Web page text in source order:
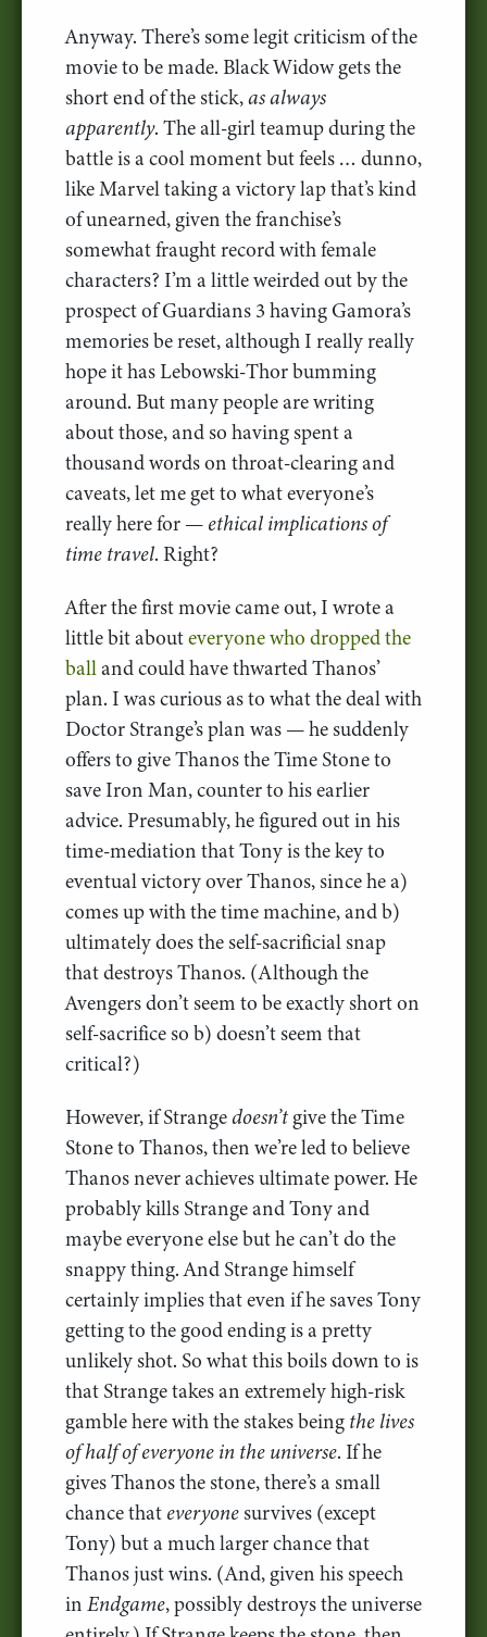
Anyway. There’s some legit criticism of the
movie to be made. Black Widow gets the
short end of the stick,as always
apparently. The all-girl teamup during the
battle is a cool moment but feels … dunno,
like Marvel taking a victory lap that’s kind
of unearned, given the franchise’s
somewhat fraught record with female
characters? I’m a little weirded out by the
prospect of Guardians 3 having Gamora’s
memories be reset, although I really really
hope it has Lebowski-Thor bumming
around. But many people are writing
about those, and so having spent a
thousand words on throat-clearing and
caveats, let me get to what everyone’s
really here for —ethical implications of
time travel. Right?
After the first movie came out, I wrote a
little bit abouteveryone who dropped the
balland could have thwarted Thanos’
plan. I was curious as to what the deal with
Doctor Strange’s plan was — he suddenly
offers to give Thanos the Time Stone to
save Iron Man, counter to his earlier
advice. Presumably, he figured out in his
time-mediation that Tony is the key to
eventual victory over Thanos, since he a)
comes up with the time machine, and b)
ultimately does the self-sacrificial snap
that destroys Thanos. (Although the
Avengers don’t seem to be exactly short on
self-sacrifice so b) doesn’t seem that
critical?)
However, if Strangedoesn’tgive the Time
Stone to Thanos, then we’re led to believe
Thanos never achieves ultimate power. He
probably kills Strange and Tony and
maybe everyone else but he can’t do the
snappy thing. And Strange himself
certainly implies that even if he saves Tony
getting to the good ending is a pretty
unlikely shot. So what this boils down to is
that Strange takes an extremely high-risk
gamble here with the stakes beingthe lives
of half of everyone in the universe. If he
gives Thanos the stone, there’s a small
chance thateveryonesurvives (except
Tony) but a much larger chance that
Thanos just wins. (And, given his speech
inEndgame, possibly destroys the universe